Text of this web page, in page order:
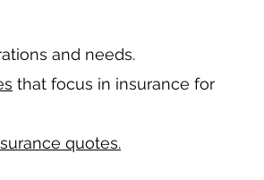
and needs.
that focus in insurance for
quotes.